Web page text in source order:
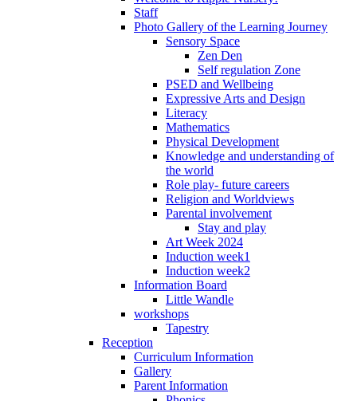
Staff
Photo Gallery of the Learning Journey
Sensory Space
Zen Den
Self regulation Zone
PSED and Wellbeing
Expressive Arts and Design
Literacy
Mathematics
Physical Development
Knowledge and understanding of
the world
Role play- future careers
Religion and Worldviews
Parental involvement
Stay and play
Art Week 2024
Induction week1
Induction week2
Information Board
Little Wandle
workshops
Tapestry
Reception
Curriculum Information
Gallery
Parent Information